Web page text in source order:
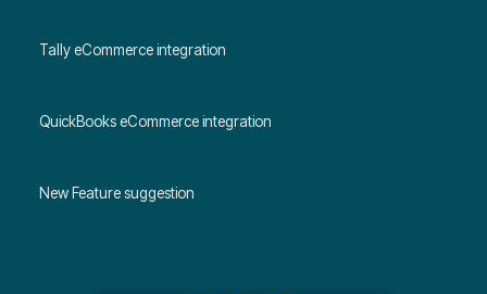
Tally eCommerce integration
QuickBooks eCommerce integration
New Feature suggestion